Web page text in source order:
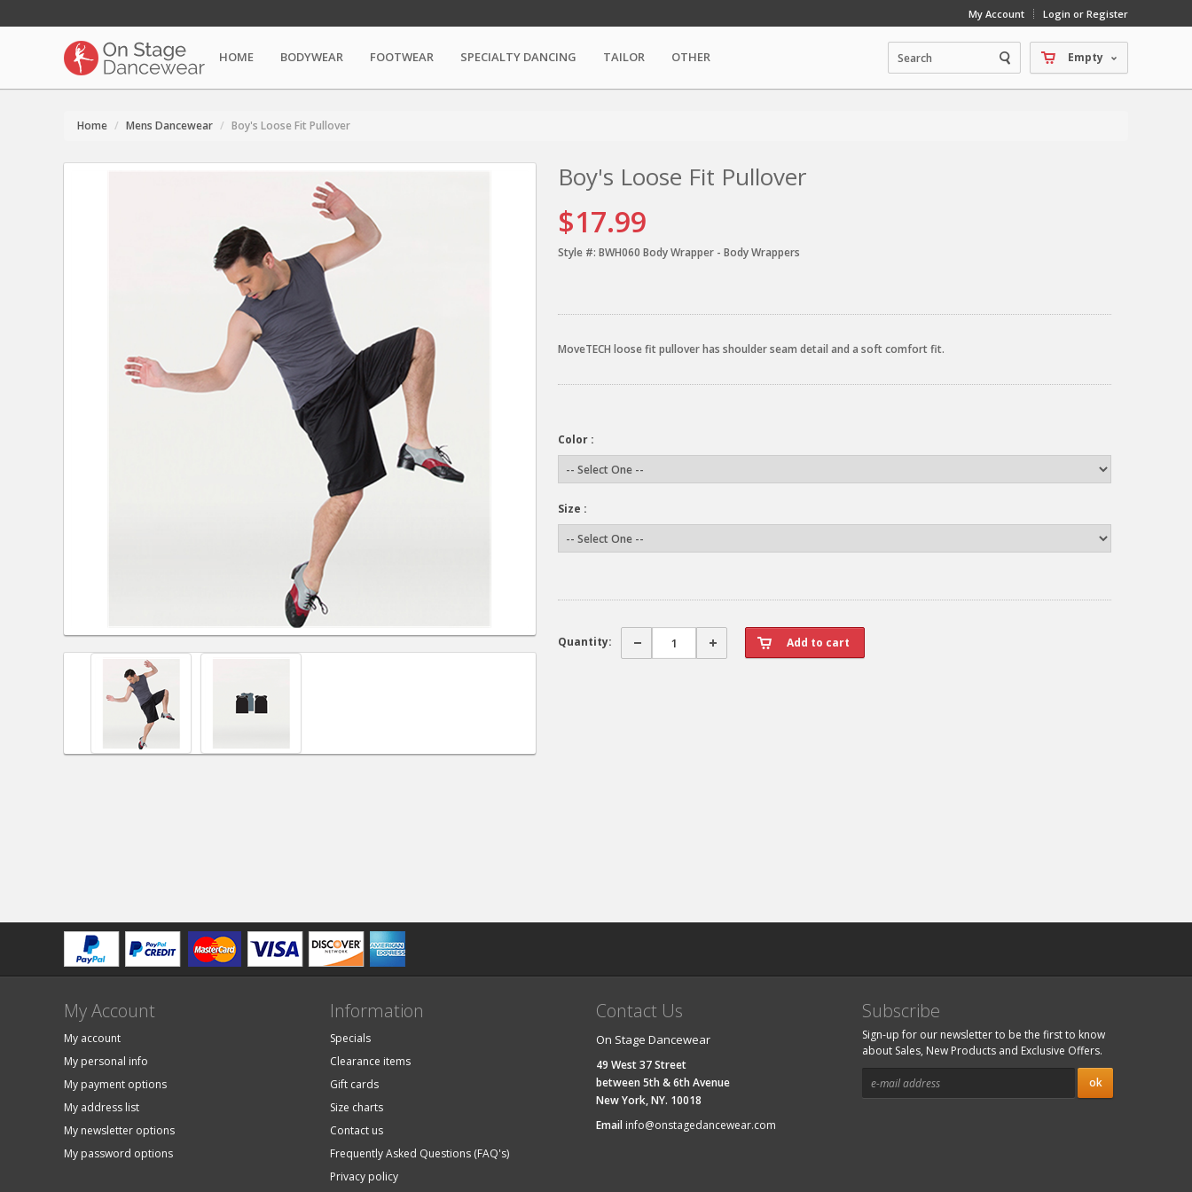
My Account Login or Register
Empty
HOME BODYWEAR FOOTWEAR SPECIALTY DANCING TAILOR OTHER
Home Mens Dancewear Boy's Loose Fit Pullover
Boy's Loose Fit Pullover
$17.99
Style #: BWH060 Body Wrapper - Body Wrappers
MoveTECH loose fit pullover has shoulder seam detail and a soft comfort fit.
Color :
Size :
Quantity:
My Account
My account
My personal info
My payment options
My address list
My newsletter options
My password options
Information
Specials
Clearance items
Gift cards
Size charts
Contact us
Frequently Asked Questions (FAQ's)
Privacy policy
Contact Us
On Stage Dancewear
49 West 37 Street
between 5th & 6th Avenue
New York, NY. 10018
Email info@onstagedancewear.com
Subscribe
Sign-up for our newsletter to be the first to know
about Sales, New Products and Exclusive Offers.